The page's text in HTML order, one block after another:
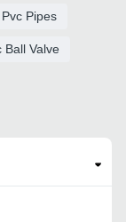
Pvc Pipes
Ball Valve